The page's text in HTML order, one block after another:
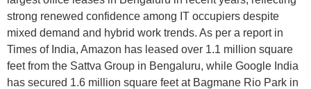
strong renewed confidence among IT occupiers despite
mixed demand and hybrid work trends. As per a report in
Times of India, Amazon has leased over 1.1 million square
feet from the Sattva Group in Bengaluru, while Google India
has secured 1.6 million square feet at Bagmane Rio Park in